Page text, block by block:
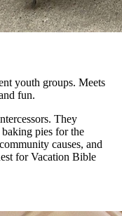
youth groups. Meets
fun.
They
pies for the
causes, and
for Vacation Bible